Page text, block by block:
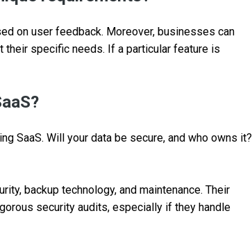
on user feedback. Moreover, businesses can
specific needs. If a particular feature is
SaaS. Will your data be secure, and who owns it?
backup technology, and maintenance. Their
security audits, especially if they handle